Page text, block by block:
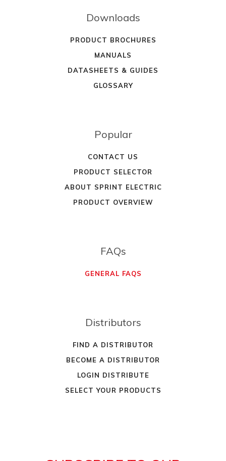
Downloads
PRODUCT BROCHURES
MANUALS
DATASHEETS & GUIDES
GLOSSARY
Popular
CONTACT US
PRODUCT SELECTOR
ABOUT SPRINT ELECTRIC
PRODUCT OVERVIEW
FAQs
GENERAL FAQS
Distributors
FIND A DISTRIBUTOR
BECOME A DISTRIBUTOR
LOGIN DISTRIBUTE
SELECT YOUR PRODUCTS